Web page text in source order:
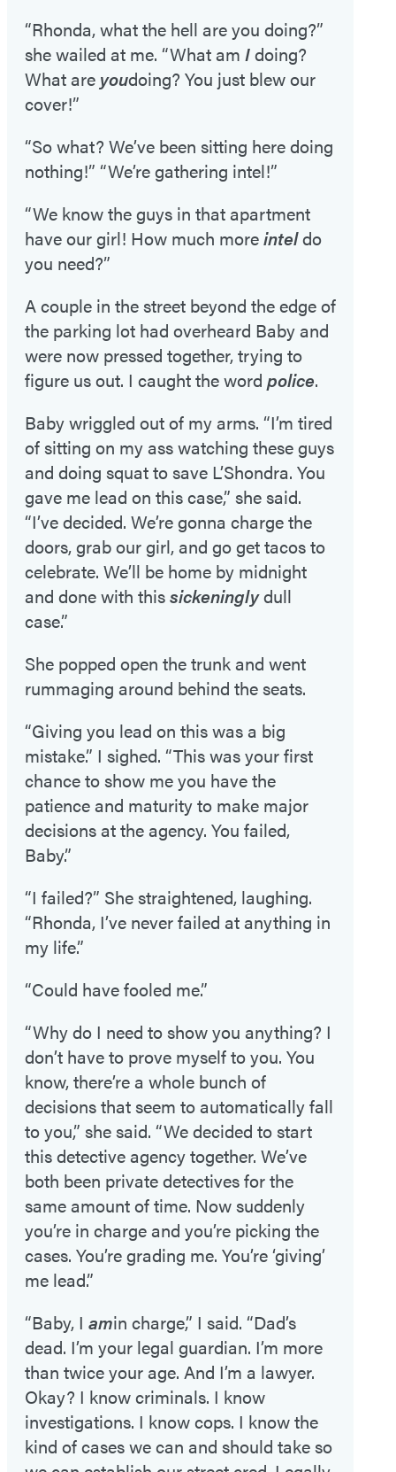
“Rhonda, what the hell are you doing?”
she wailed at me. “What am Idoing?
What are youdoing? You just blew our
cover!”
“So what? We’ve been sitting here doing
nothing!” “We’re gathering intel!”
“We know the guys in that apartment
have our girl! How much moreinteldo
you need?”
A couple in the street beyond the edge of
the parking lot had overheard Baby and
were now pressed together, trying to
figure us out. I caught the word police.
Baby wriggled out of my arms. “I’m tired
of sitting on my ass watching these guys
and doing squat to save L’Shondra. You
gave me lead on this case,” she said.
“I’ve decided. We’re gonna charge the
doors, grab our girl, and go get tacos to
celebrate. We’ll be home by midnight
and done with thissickeninglydull
case.”
She popped open the trunk and went
rummaging around behind the seats.
“Giving you lead on this was a big
mistake.” I sighed. “This was your first
chance to show me you have the
patience and maturity to make major
decisions at the agency. You failed,
Baby.”
“I failed?” She straightened, laughing.
“Rhonda, I’ve never failed at anything in
my life.”
“Could have fooled me.”
“Why do I need to show you anything? I
don’t have to prove myself to you. You
know, there’re a whole bunch of
decisions that seem to automatically fall
to you,” she said. “We decided to start
this detective agency together. We’ve
both been private detectives for the
same amount of time. Now suddenly
you’re in charge and you’re picking the
cases. You’re grading me. You’re ‘giving’
me lead.”
“Baby, I amin charge,” I said. “Dad’s
dead. I’m your legal guardian. I’m more
than twice your age. And I’m a lawyer.
Okay? I know criminals. I know
investigations. I know cops. I know the
kind of cases we can and should take so